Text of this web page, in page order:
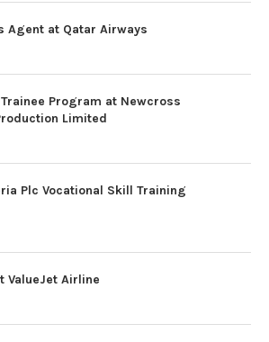
Agent at Qatar Airways
Program at Newcross
Limited
Plc Vocational Skill Training
ValueJet Airline